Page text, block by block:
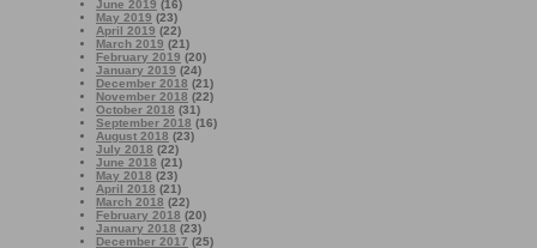
June 2019 (16)
May 2019 (23)
April 2019 (22)
March 2019 (21)
February 2019 (20)
January 2019 (24)
December 2018 (21)
November 2018 (22)
October 2018 (31)
September 2018 (16)
August 2018 (23)
July 2018 (22)
June 2018 (21)
May 2018 (23)
April 2018 (21)
March 2018 (22)
February 2018 (20)
January 2018 (23)
December 2017 (25)